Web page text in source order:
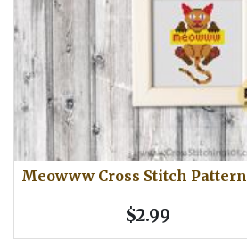
Meowww Cross Stitch Pattern
$2.99